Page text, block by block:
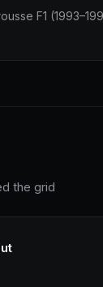
F1
the grid